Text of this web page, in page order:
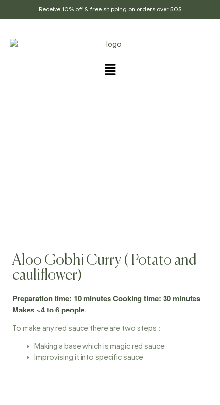
Receive 10% off & free shipping on orders over 50$
Aloo Gobhi Curry ( Potato and
cauliflower)
Preparation time: 10 minutes Cooking time: 30 minutes
Makes ~4 to 6 people.
To make any red sauce there are two steps :
Making a base which is magic red sauce
Improvising it into specific sauce